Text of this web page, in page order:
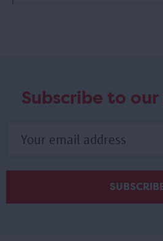
Subscribe to